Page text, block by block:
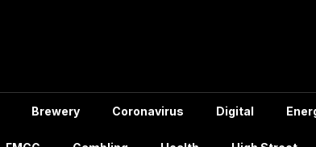
Brewery Coronavirus Digital